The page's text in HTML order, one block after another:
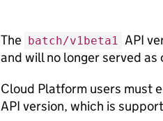
The batch/v1beta1 API
and will no longer served as
Cloud Platform users must
API version, which is